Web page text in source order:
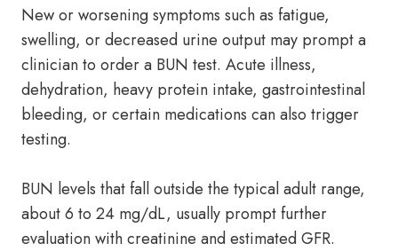
New or worsening symptoms such as fatigue,
swelling, or decreased urine output may prompt a
clinician to order a BUN test. Acute illness,
dehydration, heavy protein intake, gastrointestinal
bleeding, or certain medications can also trigger
testing.
BUN levels that fall outside the typical adult range,
about 6 to 24 mg/dL, usually prompt further
evaluation with creatinine and estimated GFR.